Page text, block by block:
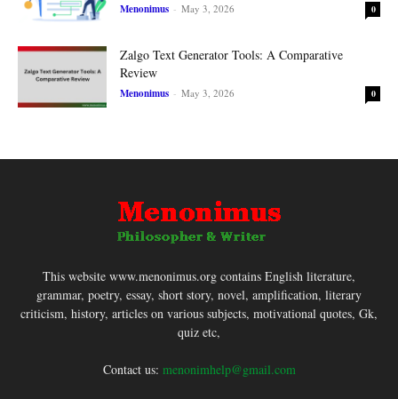
Menonimus - May 3, 2026 0
Zalgo Text Generator Tools: A Comparative
Review
Menonimus - May 3, 2026 0
This website www.menonimus.org contains English literature,
grammar, poetry, essay, short story, novel, amplification, literary
criticism, history, articles on various subjects, motivational quotes, Gk,
quiz etc,
Contact us: menonimhelp@gmail.com